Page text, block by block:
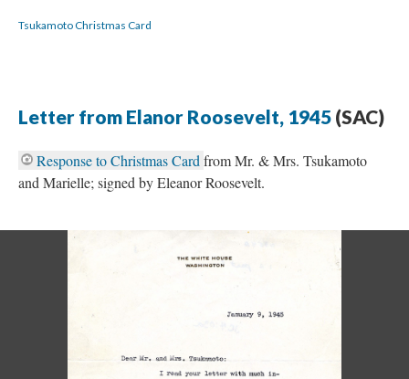
Tsukamoto Christmas Card
Letter from Elanor Roosevelt, 1945 (SAC)
Response to Christmas Card from Mr. & Mrs. Tsukamoto
and Marielle; signed by Eleanor Roosevelt.